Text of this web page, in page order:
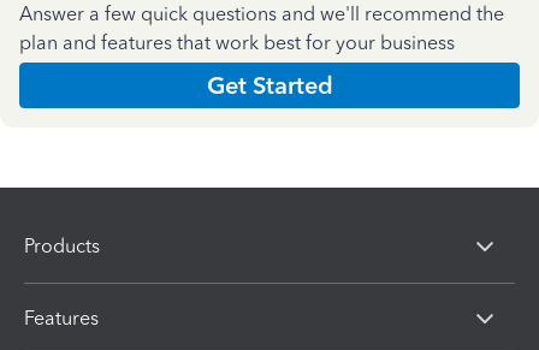
Answer a few quick questions and we'll recommend the
plan and features that work best for your business
Get Started
Products
Features